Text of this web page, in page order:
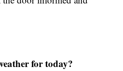
for today?